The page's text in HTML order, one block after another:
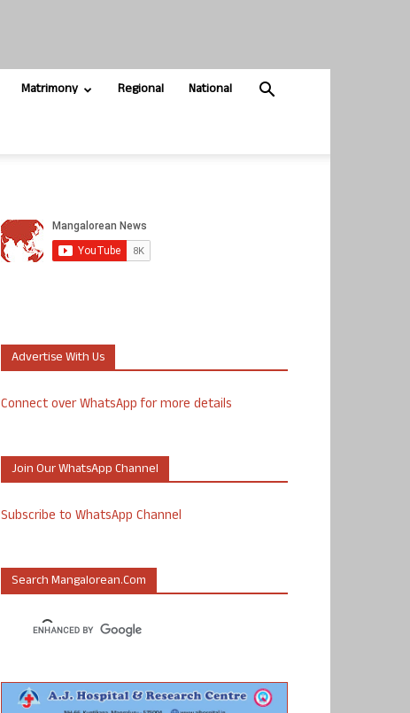
Matrimony Regional National
Advertise With Us
Connect over WhatsApp for more details
Join Our WhatsApp Channel
Subscribe to WhatsApp Channel
Search Mangalorean.com